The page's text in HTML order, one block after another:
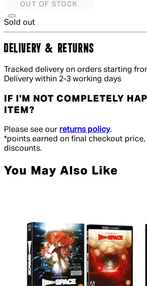
OUT OF STOCK
Sold out
DELIVERY & RETURNS
Tracked delivery on orders starting
Delivery within 2-3 working days
IF I'M NOT COMPLETELY
ITEM?
Please see our returns policy.
*points earned on final checkout
discounts.
You May Also Like